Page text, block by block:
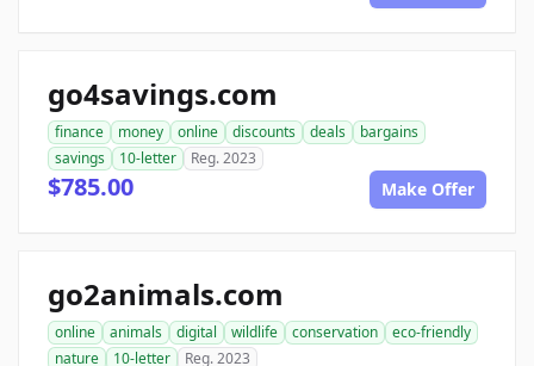
go4savings.com
finance money online discounts deals
bargains
savings
10-letter Reg. 2023
$785.00 Make Offer
go2animals.com
online animals digital wildlife conservation
eco-friendly
nature
10-letter Reg. 2023